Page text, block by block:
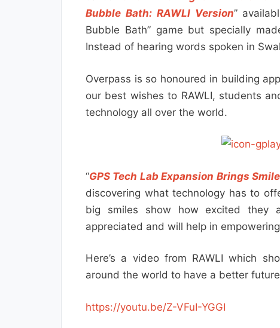
Bubble Bath: RAWLI Version”
Bubble Bath” game but specially
Instead of hearing words spoken in
Overpass is so honoured in building
our best wishes to RAWLI, students
technology all over the world.
“GPS Tech Lab Expansion Brings
discovering what technology has to
big smiles show how excited they
appreciated and will help in
Here’s a video from RAWLI which
around the world to have a better
https://youtu.be/Z-VFuI-YGGI